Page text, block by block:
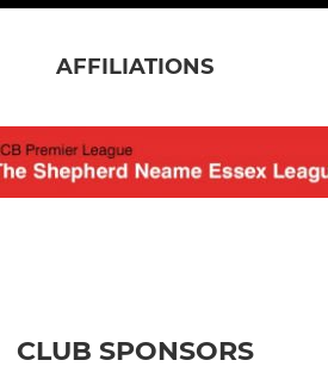
AFFILIATIONS
CLUB SPONSORS